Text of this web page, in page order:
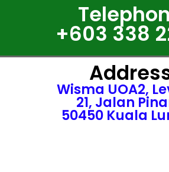
+603 338
Wisma UOA2,
21, Jalan
50450 Kuala